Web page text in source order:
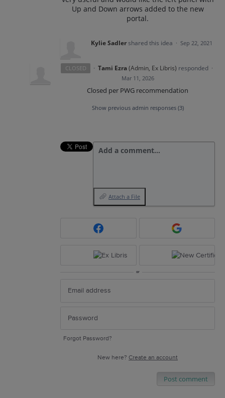
Up and Down arrows added to the new
portal.
Kylie Sadlershared this idea · Sep 22, 2021
CLOSED · Tami Ezra(Admin, Ex Libris) responded ·
Mar 11, 2026
Closed per PWG recommendation
Show previous admin responses (3)
Add a comment…
Attach a File
or
Forgot Password?
New here? Create an account
Post comment